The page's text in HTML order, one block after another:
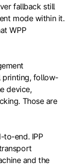
fallback still
mode within it.
WPP
printing, follow-
device,
Those are
to-end. IPP
and the